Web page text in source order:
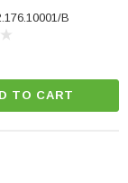
B
TO CART